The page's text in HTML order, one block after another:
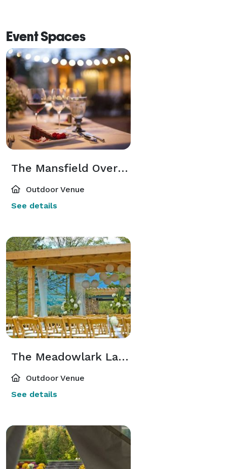
Event Spaces
The Mansfield Overlook
Outdoor Venue
See details
The Meadowlark Lawn
Outdoor Venue
See details